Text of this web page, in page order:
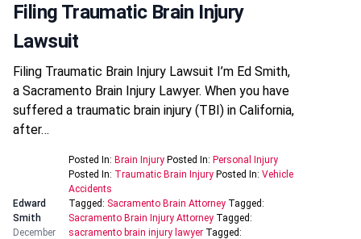
Filing Traumatic Brain Injury
Lawsuit
Filing Traumatic Brain Injury Lawsuit I’m Ed Smith,
a Sacramento Brain Injury Lawyer. When you have
suffered a traumatic brain injury (TBI) in California,
after…
Edward
Smith
December
Posted In: Brain Injury Posted In: Personal Injury
Posted In: Traumatic Brain Injury Posted In: Vehicle
Accidents
Tagged: Sacramento Brain Attorney Tagged:
Sacramento Brain Injury Attorney Tagged:
sacramento brain injury lawyer Tagged: